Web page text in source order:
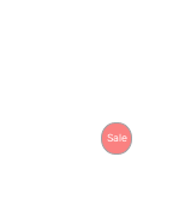
SaleProduct